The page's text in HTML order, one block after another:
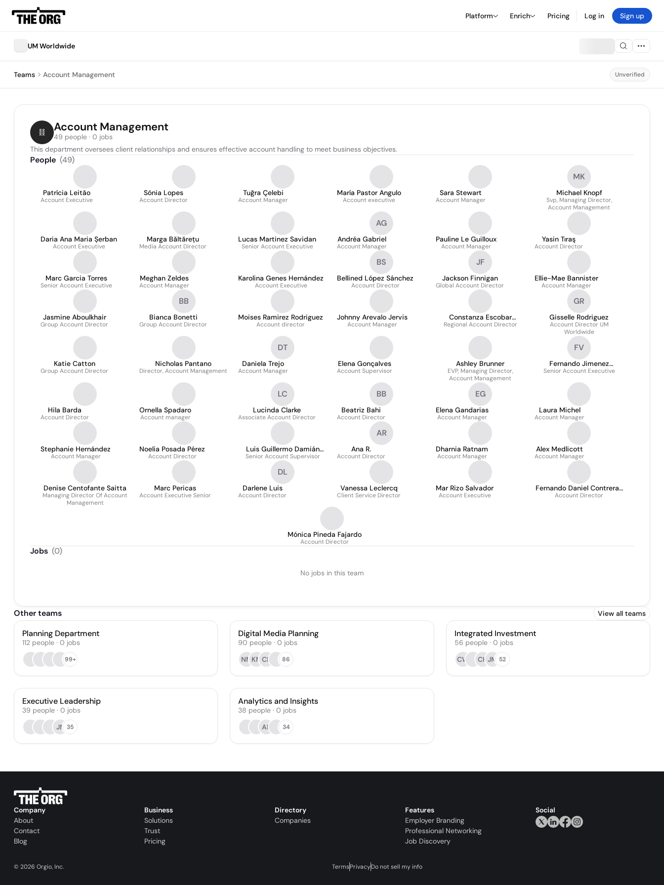
Platform Enrich Pricing Log in Sign up
UM Worldwide
Teams Account Management Unverified
Account Management
49 people · 0 jobs
This department oversees client relationships and ensures effective account handling to meet business objectives.
People (49)
Patrícia Leitão
Account Executive
Sónia Lopes
Account Director
Tuğra Çelebi
Account Manager
María Pastor Angulo
Account executive
Sara Stewart
Account Manager
MK
Michael Knopf
Svp, Managing Director,
Account Management
Daria Ana Maria Șerban
Account Executive
Marga Băltărețu
Media Account Director
Lucas Martinez Savidan
Senior Account Executive
AG
Andréa Gabriel
Account Manager
Pauline Le Guilloux
Account Manager
Yasin Tıraş
Account Director
Marc Garcia Torres
Senior Account Executive
Meghan Zeldes
Account Manager
Karolina Genes Hernández
Account Executive
BS
Bellined López Sánchez
Account Director
JF
Jackson Finnigan
Global Account Director
Ellie-Mae Bannister
Account Manager
Jasmine Aboulkhair
Group Account Director
BB
Bianca Bonetti
Group Account Director
Moises Ramirez Rodriguez
Account director
Johnny Arevalo Jervis
Account Manager
Constanza Escobar
Briceño
Regional Account Director
GR
Gisselle Rodriguez
Account Director UM
Worldwide
Katie Catton
Group Account Director
Nicholas Pantano
Director, Account Management
DT
Daniela Trejo
Account Manager
Elena Gonçalves
Account Supervisor
Ashley Brunner
EVP, Managing Director,
Account Management
FV
Fernando Jimenez
Vanegas
Senior Account Executive
Hila Barda
Account Director
Ornella Spadaro
Account manager
LC
Lucinda Clarke
Associate Account Director
BB
Beatriz Bahi
Account Director
EG
Elena Gandarias
Account Manager
Laura Michel
Account Manager
Stephanie Hernández
Account Manager
Noelia Posada Pérez
Account Director
Luis Guillermo Damián
Pérez
Senior Account Supervisor
AR
Ana R.
Account Director
Dharnia Ratnam
Account Manager
Alex Medlicott
Account Manager
Denise Centofante Saitta
Managing Director Of Account
Management
Marc Pericas
Account Executive Senior
DL
Darlene Luis
Account Director
Vanessa Leclercq
Client Service Director
Mar Rizo Salvador
Account Executive
Fernando Daniel Contreras
Gómez
Account Director
Mónica Pineda Fajardo
Account Director
Jobs (0)
No jobs in this team
Other teams View all teams
Planning Department
112 people · 0 jobs
99+
Digital Media Planning
90 people · 0 jobs
NMKM CL 86
Integrated Investment
56 people· 0 jobs
CW
CK JM 52
Executive Leadership
39 people · 0 jobs
JN 35
Analytics and Insights
38 people · 0 jobs
AR
34
Company
About
Contact
Blog
Business
Solutions
Trust
Pricing
Directory
Companies
Features
Employer Branding
Professional Networking
Job Discovery
Social
© 2026 Orgio, Inc. TermsPrivacyDo not sell my info